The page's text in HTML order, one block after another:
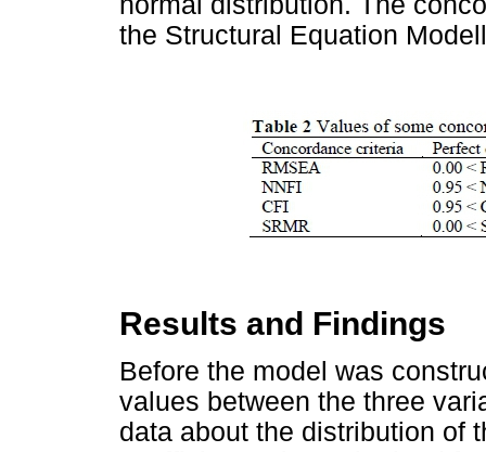
the Structural Equation
Results and Findings
Before the model was
values between the three
data about the distribution of